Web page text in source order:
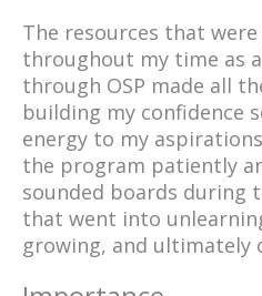
The resources that
throughout my time as
through OSP made all
building my confidence
energy to my
the program patiently
sounded boards during
that went into
growing, and ultimately